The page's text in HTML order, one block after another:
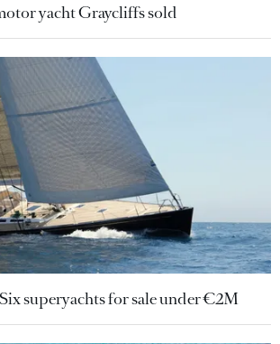
yacht Graycliffs sold
superyachts for sale under €2M